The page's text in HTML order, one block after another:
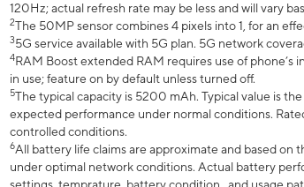
120Hz; actual refresh rate may be less and will vary
2The 50MP sensor combines 4 pixels into 1, for an
35G service available with 5G plan. 5G network
4RAM Boost extended RAM requires use of phone’s
in use; feature on by default unless turned off.
5The typical capacity is 5200 mAh. Typical value is
expected performance under normal conditions.
controlled conditions.
6All battery life claims are approximate and based on
under optimal network conditions. Actual battery